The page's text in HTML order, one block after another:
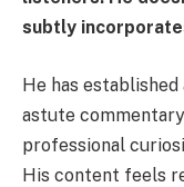
subtly
He has
astute
professional
His content feels